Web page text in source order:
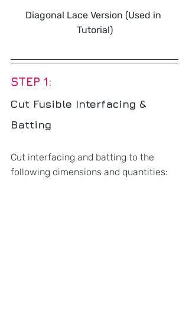
Diagonal Lace Version (Used in
Tutorial)
STEP 1:
Cut Fusible Interfacing &
Batting
Cut interfacing and batting to the
following dimensions and quantities: